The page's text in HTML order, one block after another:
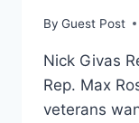
By Guest Post
Nick Givas
Rep. Max
veterans